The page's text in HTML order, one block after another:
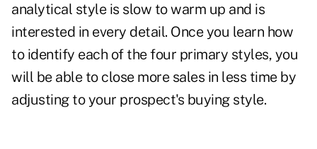
analytical style is slow to warm up and is
interested in every detail. Once you learn how
to identify each of the four primary styles, you
will be able to close more sales in less time by
adjusting to your prospect's buying style.